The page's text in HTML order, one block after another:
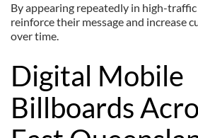
By appearing repeatedly in high-
reinforce their message and increase
over time.
Digital Mobile
Billboards